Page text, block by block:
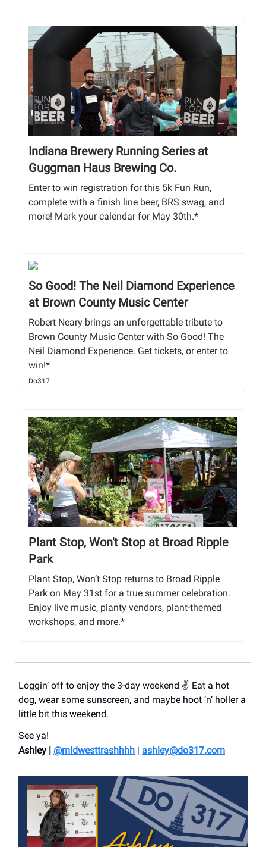
Indiana Brewery Running Series at
Guggman Haus Brewing Co.
Enter to win registration for this 5k Fun Run,
complete with a finish line beer, BRS swag, and
more! Mark your calendar for May 30th.*
So Good! The Neil Diamond Experience
at Brown County Music Center
Robert Neary brings an unforgettable tribute to
Brown County Music Center with So Good! The
Neil Diamond Experience. Get tickets, or enter to
win!*
Do317
Plant Stop, Won't Stop at Broad Ripple
Park
Plant Stop, Won’t Stop returns to Broad Ripple
Park on May 31st for a true summer celebration.
Enjoy live music, planty vendors, plant-themed
workshops, and more.*
Loggin’ off to enjoy the 3-day weekend ✌️ Eat a hot
dog, wear some sunscreen, and maybe hoot ‘n’ holler a
little bit this weekend.
See ya!
Ashley | @midwesttrashhhh | ashley@do317.com